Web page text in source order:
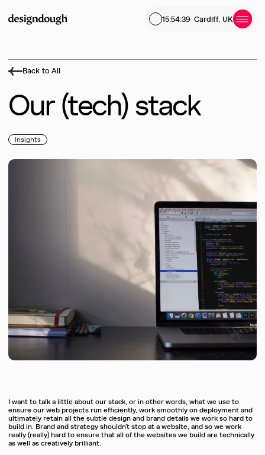
15:54:39 Cardiff, UK
Back to All
Our (tech) stack
Insights
I want to talk a little about our stack, or in other words, what we use to
ensure our web projects run efficiently, work smoothly on deployment and
ultimately retain all the subtle design and brand details we work so hard to
build in. Brand and strategy shouldn’t stop at a website, and so we work
really (really) hard to ensure that all of the websites we build are technically
as well as creatively brilliant.